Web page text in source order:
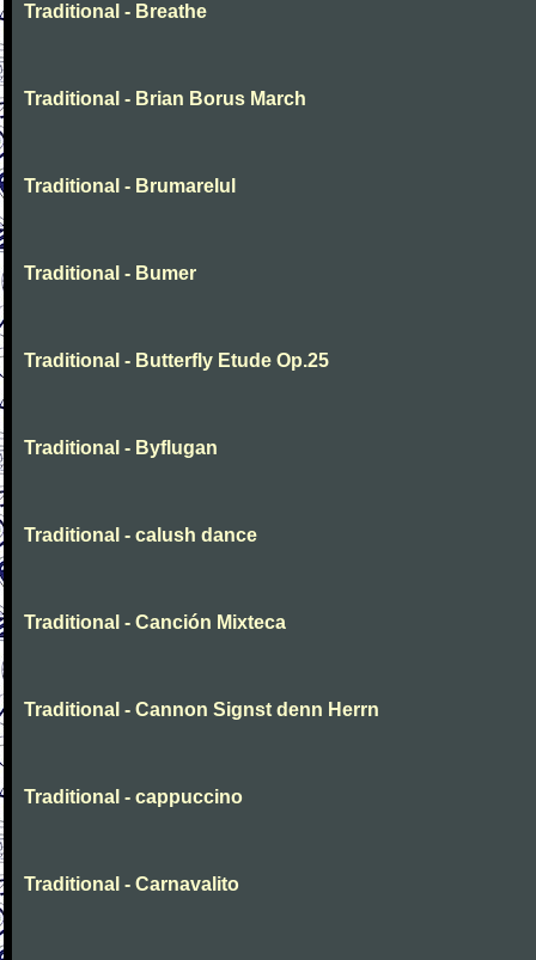
Traditional - Breathe
Traditional - Brian Borus March
Traditional - Brumarelul
Traditional - Bumer
Traditional - Butterfly Etude Op.25
Traditional - Byflugan
Traditional - calush dance
Traditional - Canción Mixteca
Traditional - Cannon Signst denn Herrn
Traditional - cappuccino
Traditional - Carnavalito